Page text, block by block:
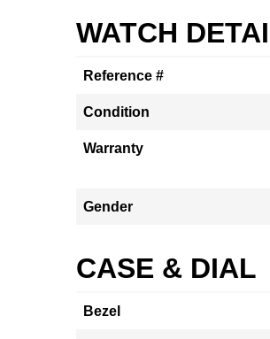
WATCH
Reference #
Condition
Warranty
Gender
CASE & DIAL
Bezel